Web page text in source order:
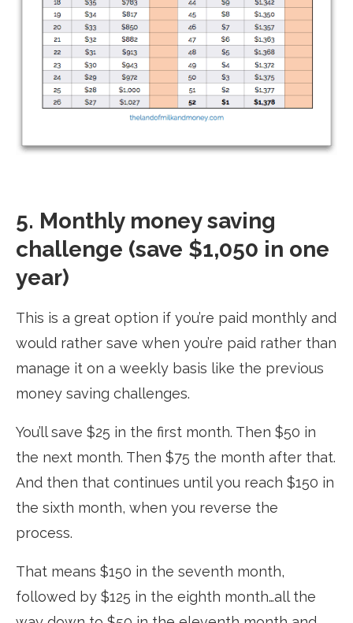
5. Monthly money saving
challenge (save $1,050 in one
year)
This is a great option if you’re paid monthly and
would rather save when you’re paid rather than
manage it on a weekly basis like the previous
money saving challenges.
You’ll save $25 in the first month. Then $50 in
the next month. Then $75 the month after that.
And then that continues until you reach $150 in
the sixth month, when you reverse the
process.
That means $150 in the seventh month,
followed by $125 in the eighth month…all the